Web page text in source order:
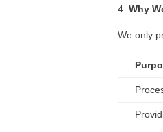
Why
We only